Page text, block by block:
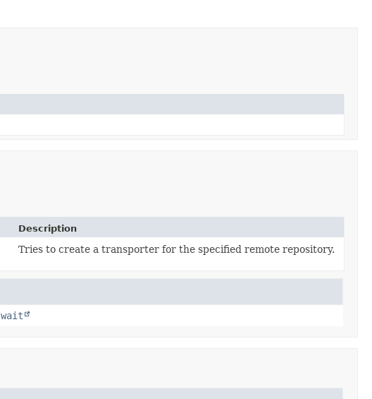
Description
Tries to create a transporter for the specified remote repository.
wait